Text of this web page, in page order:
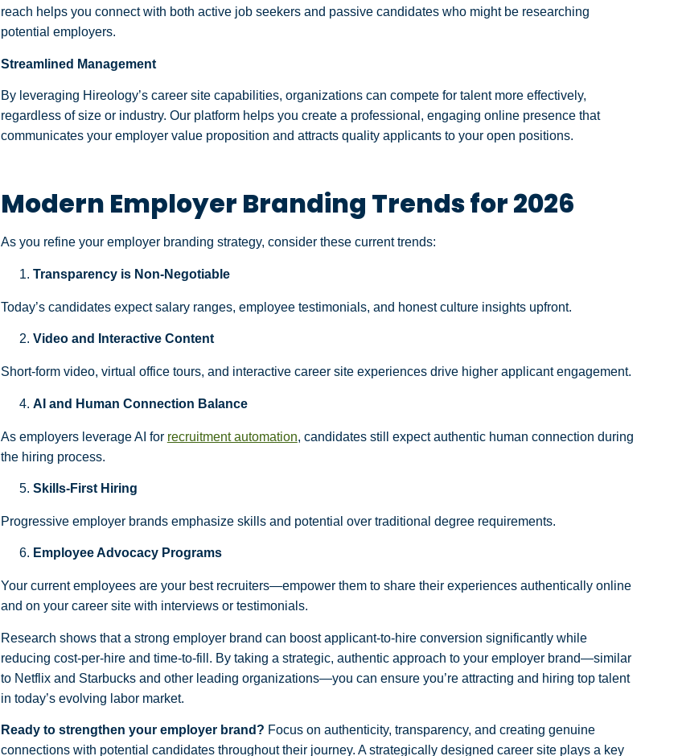
reach helps you connect with both active job seekers and passive candidates who might be researching
potential employers.
Streamlined Management
By leveraging Hireology’s career site capabilities, organizations can compete for talent more effectively,
regardless of size or industry. Our platform helps you create a professional, engaging online presence that
communicates your employer value proposition and attracts quality applicants to your open positions.
Modern Employer Branding Trends for 2026
As you refine your employer branding strategy, consider these current trends:
Transparency is Non-Negotiable
Today’s candidates expect salary ranges, employee testimonials, and honest culture insights upfront.
Video and Interactive Content
Short-form video, virtual office tours, and interactive career site experiences drive higher applicant engagement.
AI and Human Connection Balance
As employers leverage AI for recruitment automation, candidates still expect authentic human connection during
the hiring process.
Skills-First Hiring
Progressive employer brands emphasize skills and potential over traditional degree requirements.
Employee Advocacy Programs
Your current employees are your best recruiters—empower them to share their experiences authentically online
and on your career site with interviews or testimonials.
Research shows that a strong employer brand can boost applicant-to-hire conversion significantly while
reducing cost-per-hire and time-to-fill. By taking a strategic, authentic approach to your employer brand—similar
to Netflix and Starbucks and other leading organizations—you can ensure you’re attracting and hiring top talent
in today’s evolving labor market.
Ready to strengthen your employer brand? Focus on authenticity, transparency, and creating genuine
connections with potential candidates throughout their journey. A strategically designed career site plays a key